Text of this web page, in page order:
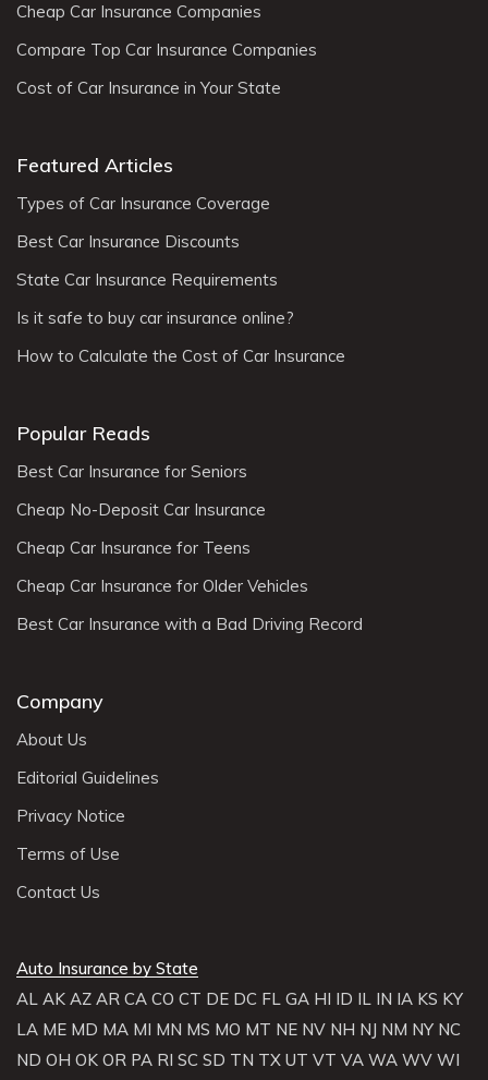
Cheap Car Insurance Companies
Compare Top Car Insurance Companies
Cost of Car Insurance in Your State
Featured Articles
Types of Car Insurance Coverage
Best Car Insurance Discounts
State Car Insurance Requirements
Is it safe to buy car insurance online?
How to Calculate the Cost of Car Insurance
Popular Reads
Best Car Insurance for Seniors
Cheap No-Deposit Car Insurance
Cheap Car Insurance for Teens
Cheap Car Insurance for Older Vehicles
Best Car Insurance with a Bad Driving Record
Company
About Us
Editorial Guidelines
Privacy Notice
Terms of Use
Contact Us
Auto Insurance by State
AL AK AZ AR CA CO CT DE DC FL GA HI ID IL IN IA KS KY
LA ME MD MA MI MN MS MO MT NE NV NH NJ NM NY NC
ND OH OK OR PA RI SC SD TN TX UT VT VA WA WV WI